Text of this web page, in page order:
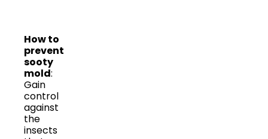
How to
prevent
sooty
mold:
Gain
control
against
the
insects